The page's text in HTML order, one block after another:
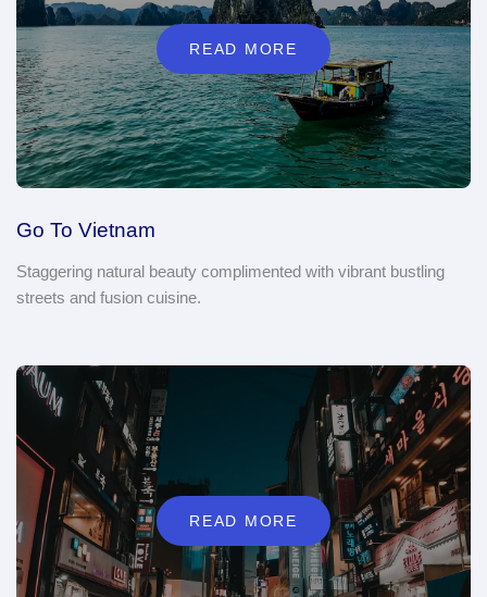
READ MORE
Go To Vietnam
Staggering natural beauty complimented with vibrant bustling
streets and fusion cuisine.
READ MORE